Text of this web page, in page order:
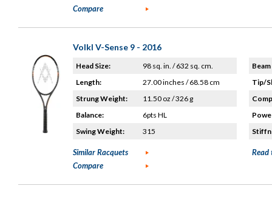
Compare
Volkl V-Sense 9 - 2016
Head Size:
98 sq. in. / 632 sq. cm.
Length:
27.00 inches / 68.58 cm
Strung Weight:
11.50 oz / 326 g
Balance:
6pts HL
Swing Weight:
315
Tip/
Similar Racquets
Compare
Read